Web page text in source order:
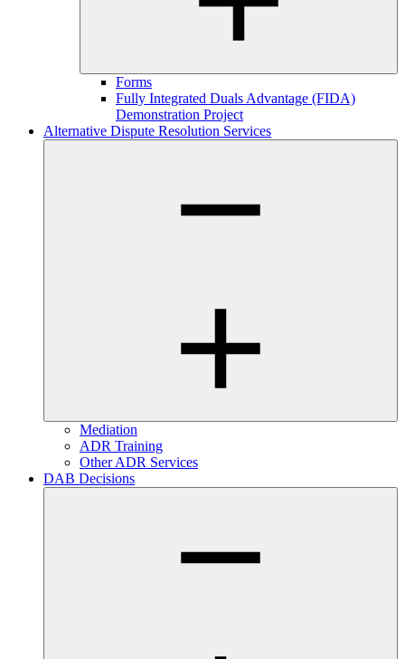
Forms
Fully Integrated Duals Advantage (FIDA)
Demonstration Project
Alternative Dispute Resolution Services
Mediation
ADR Training
Other ADR Services
DAB Decisions